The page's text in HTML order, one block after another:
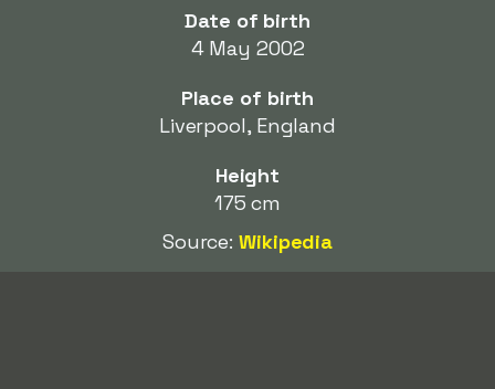
Date of birth
4 May 2002
Place of birth
Liverpool, England
Height
175 cm
Source:Wikipedia